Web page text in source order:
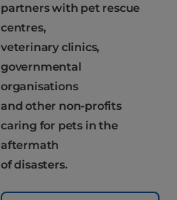
partners with pet rescue
centres,
veterinary clinics,
governmental
organisations
and other non-profits
caring for pets in the
aftermath
of disasters.